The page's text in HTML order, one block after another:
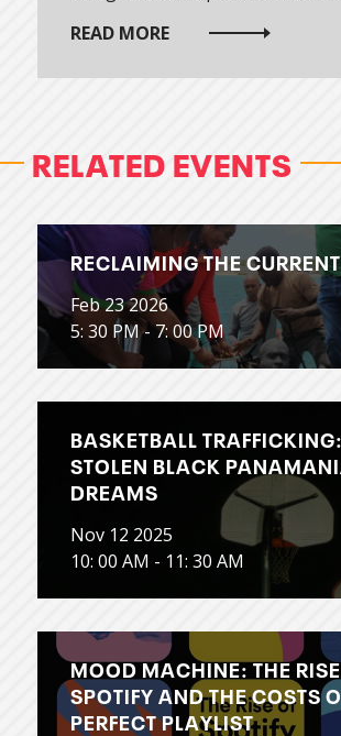
READ MORE
RELATED EVENTS
RECLAIMING THE CURRENT
Feb 23 2026
5: 30 PM - 7: 00 PM
BASKETBALL TRAFFICKING:
STOLEN BLACK
DREAMS
Nov 12 2025
10: 00 AM - 11: 30 AM
MOOD MACHINE: THE
SPOTIFY AND THE COSTS
PERFECT PLAYLIST